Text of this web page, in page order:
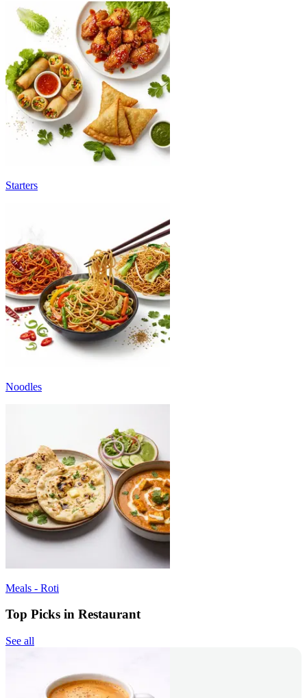
Starters
Noodles
Meals - Roti
Top Picks in Restaurant
See all